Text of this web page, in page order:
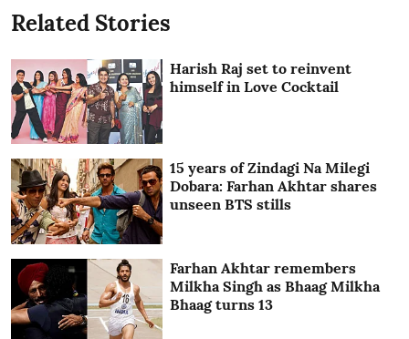
Related Stories
Harish Raj set to reinvent
himself in Love Cocktail
15 years of Zindagi Na Milegi
Dobara: Farhan Akhtar shares
unseen BTS stills
Farhan Akhtar remembers
Milkha Singh as Bhaag Milkha
Bhaag turns 13